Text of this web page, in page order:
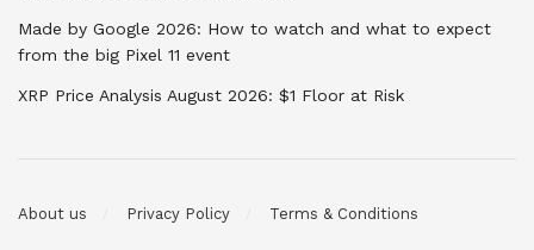
Made by Google 2026: How to watch and what to expect
from the big Pixel 11 event
XRP Price Analysis August 2026: $1 Floor at Risk
About us Privacy Policy Terms & Conditions